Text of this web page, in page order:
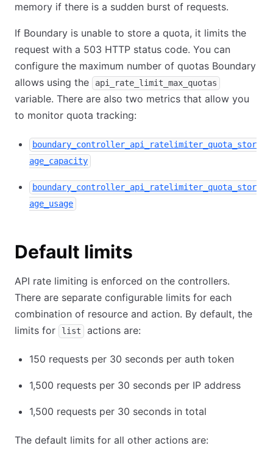
memory if there is a sudden burst of requests.
If Boundary is unable to store a quota, it limits the
request with a 503 HTTP status code. You can
configure the maximum number of quotas Boundary
allows using the
api_rate_limit_max_quotas
variable. There are also two metrics that allow you
to monitor quota tracking:
boundary_controller_api_ratelimiter_quota_stor
age_capacity
boundary_controller_api_ratelimiter_quota_stor
age_usage
Default limits
API rate limiting is enforced on the controllers.
There are separate configurable limits for each
combination of resource and action. By default, the
limits for
list actions are:
150 requests per 30 seconds per auth token
1,500 requests per 30 seconds per IP address
1,500 requests per 30 seconds in total
The default limits for all other actions are: